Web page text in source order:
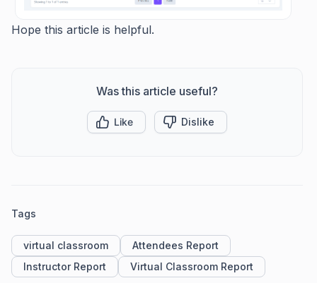
Hope this article is helpful.
Was this article useful?
Like Dislike
Tags
virtual classroom
Attendees Report
Instructor Report
Virtual Classroom Report